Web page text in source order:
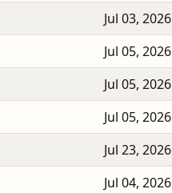
Jul 03, 2026
Jul 05, 2026
Jul 05, 2026
Jul 05, 2026
Jul 23, 2026
Jul 04, 2026